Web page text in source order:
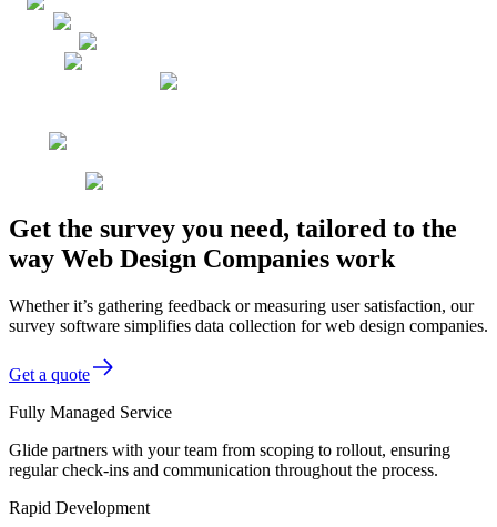
Get the survey you need, tailored to the
way Web Design Companies work
Whether it’s gathering feedback or measuring user satisfaction, our
survey software simplifies data collection for web design companies.
Get a quote
Fully Managed Service
Glide partners with your team from scoping to rollout, ensuring
regular check-ins and communication throughout the process.
Rapid Development